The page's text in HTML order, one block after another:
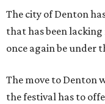
The city of Denton
that has been
once again be under
The move to Denton
the festival has to